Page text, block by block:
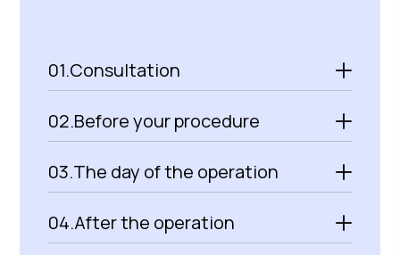
01.Consultation
02.Before your procedure
03.The day of the operation
04.After the operation